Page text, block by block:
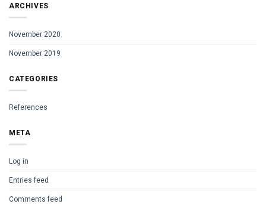
ARCHIVES
November 2020
November 2019
CATEGORIES
References
META
Log in
Entries feed
Comments feed